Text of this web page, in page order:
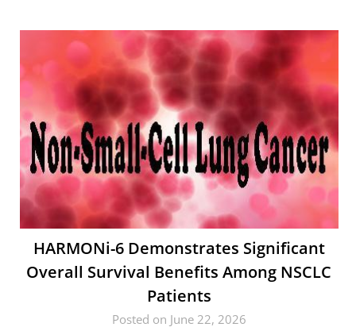
HARMONi-6 Demonstrates Significant
Overall Survival Benefits Among NSCLC
Patients
Posted on June 22, 2026